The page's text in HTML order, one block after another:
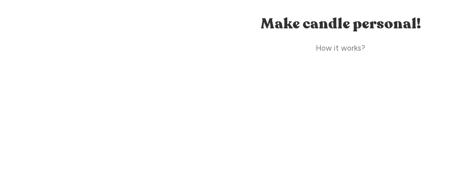
Make candle personal!
How it works?